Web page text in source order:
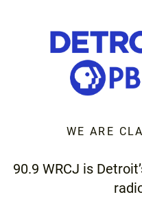
WE ARE
90.9 WRCJ is